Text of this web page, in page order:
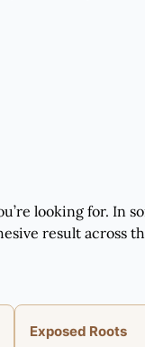
looking for. In
result across
Exposed Roots